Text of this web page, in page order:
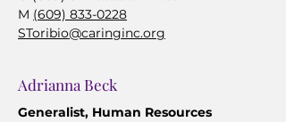
M (609) 833-0228
SToribio@caringinc.org
Adrianna Beck
Generalist, Human Resources